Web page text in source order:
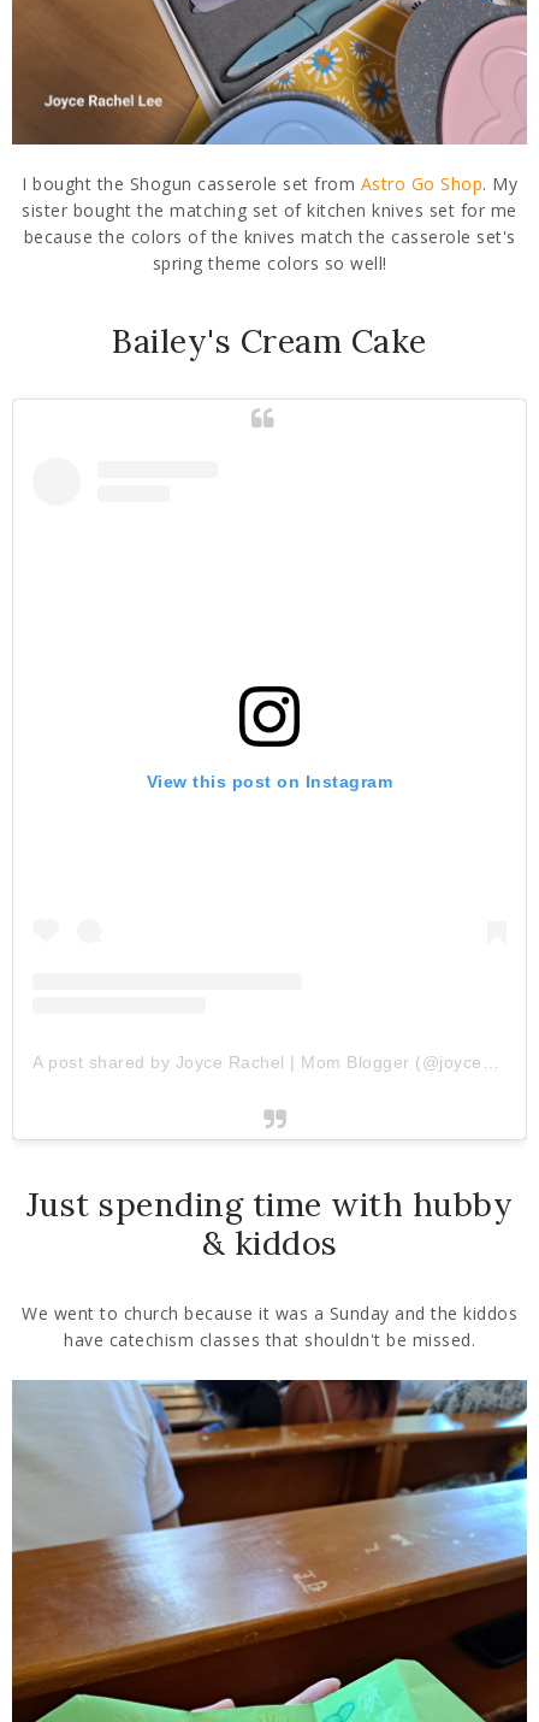
I bought the Shogun casserole set from Astro Go Shop. My
sister bought the matching set of kitchen knives set for me
because the colors of the knives match the casserole set's
spring theme colors so well!
Bailey's Cream Cake
View this post on Instagram
Just spending time with hubby
& kiddos
We went to church because it was a Sunday and the kiddos
have catechism classes that shouldn't be missed.